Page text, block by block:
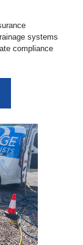
systems
compliance